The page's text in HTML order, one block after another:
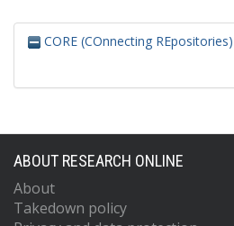
CORE (COnnecting REpositories)
ABOUT RESEARCH ONLINE
About
Takedown policy